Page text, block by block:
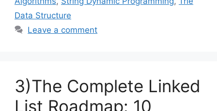
Data Structure
Leave a comment
3)The Complete Linked
List Roadmap: 10